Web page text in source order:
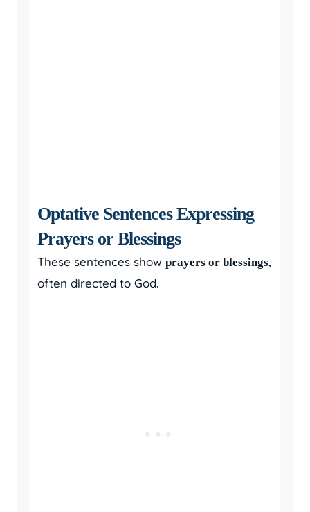
Optative Sentences Expressing
Prayers or Blessings
These sentences show prayers or blessings,
often directed to God.